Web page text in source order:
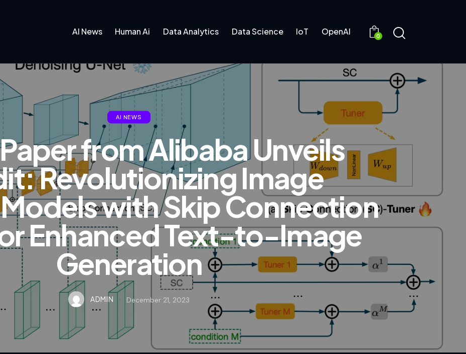
AI News Human Ai Data Analytics Data Science IoT OpenAI 0
AI NEWS
from Alibaba Unveils
Revolutionizing Image
with Skip Connection
Enhanced Text-to-Image
Generation
ADMIN December 21, 2023